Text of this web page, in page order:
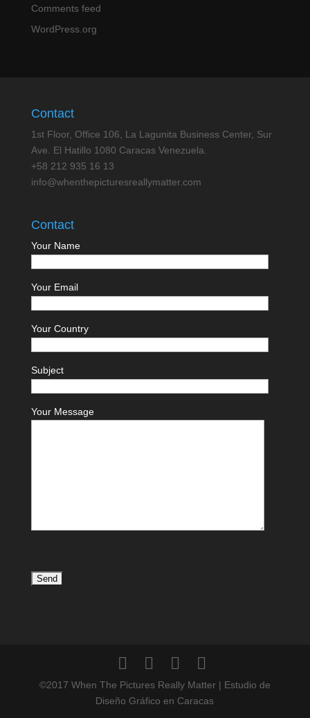
Comments feed
WordPress.org
Contact
1st Floor, Office 106, La Lagunita Business Center, Sur
Ave. El Hatillo 1080 Caracas Venezuela.
+58 212 935 16 13
info@whenthepicturesreallymatter.com
Contact
Your Name
Your Email
Your Country
Subject
Your Message
©2017 When The Pictures Really Matter | Estudio de
Diseño Gráfico en Caracas